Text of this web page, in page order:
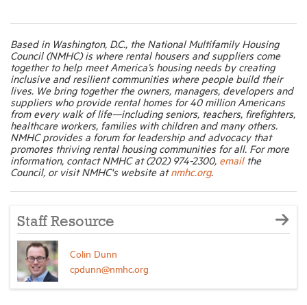
Based in Washington, D.C., the National Multifamily Housing
Council (NMHC) is where rental housers and suppliers come
together to help meet America’s housing needs by creating
inclusive and resilient communities where people build their
lives. We bring together the owners, managers, developers and
suppliers who provide rental homes for 40 million Americans
from every walk of life—including seniors, teachers, firefighters,
healthcare workers, families with children and many others.
NMHC provides a forum for leadership and advocacy that
promotes thriving rental housing communities for all. For more
information, contact NMHC at (202) 974-2300, emailthe
Council, or visit NMHC's website atnmhc.org.
Staff Resource
Colin Dunn
cpdunn@nmhc.org